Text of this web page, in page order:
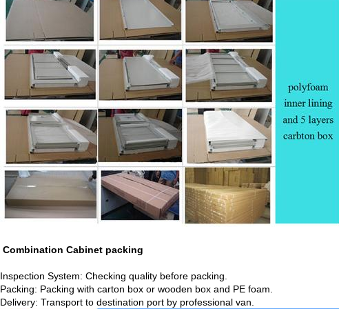
Combination
Inspection System: Checking quality before packing.
Packing: Packing with carton box or wooden box and PE foam.
Delivery: Transport to destination port by professional van.